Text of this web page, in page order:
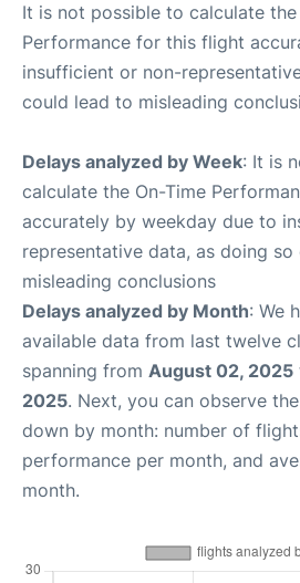
It is not possible to calculate the
Performance for this flight
insufficient or non-
could lead to misleading
Delays analyzed by Week: It is
calculate the On-Time
accurately by weekday due to
representative data, as doing
misleading conclusions
Delays analyzed by Month: We
available data from last twelve
spanning from August 02, 2025
2025. Next, you can observe
down by month: number of
performance per month, and
month.